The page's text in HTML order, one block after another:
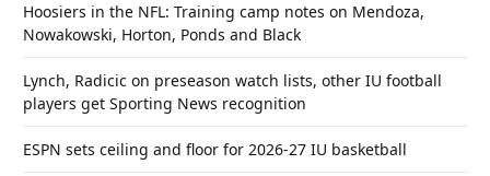
Hoosiers in the NFL: Training camp notes on Mendoza,
Nowakowski, Horton, Ponds and Black
Lynch, Radicic on preseason watch lists, other IU football
players get Sporting News recognition
ESPN sets ceiling and floor for 2026-27 IU basketball